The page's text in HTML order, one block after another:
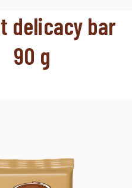
delicacy bar
90 g